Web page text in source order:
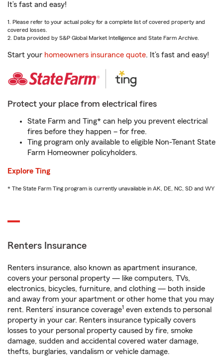
It’s fast and easy!
1. Please refer to your actual policy for a complete list of covered property and
covered losses.
2. Data provided by S&P Global Market Intelligence and State Farm Archive.
Start your homeowners insurance quote. It’s fast and easy!
Protect your place from electrical fires
State Farm and Ting* can help you prevent electrical
fires before they happen – for free.
Ting program only available to eligible Non-Tenant State
Farm Homeowner policyholders.
Explore Ting
* The State Farm Ting program is currently unavailable in AK, DE, NC, SD and WY
Renters Insurance
Renters insurance, also known as apartment insurance,
covers your personal property — like computers, TVs,
electronics, bicycles, furniture, and clothing — both inside
and away from your apartment or other home that you may
rent. Renters’ insurance coverage1 even extends to personal
property in your car. Renters insurance typically covers
losses to your personal property caused by fire, smoke
damage, sudden and accidental covered water damage,
thefts, burglaries, vandalism or vehicle damage.